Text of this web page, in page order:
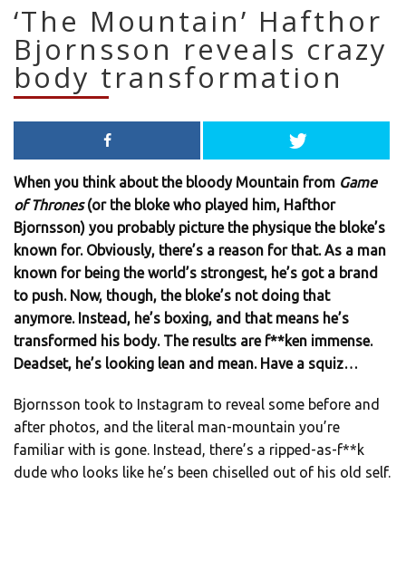
‘The Mountain’ Hafthor
Bjornsson reveals crazy
body transformation
When you think about the bloody Mountain from Game
of Thrones(or the bloke who played him, Hafthor
Bjornsson) you probably picture the physique the bloke’s
known for. Obviously, there’s a reason for that. As a man
known for being the world’s strongest, he’s got a brand
to push. Now, though, the bloke’s not doing that
anymore. Instead, he’s boxing, and that means he’s
transformed his body. The results are f**ken immense.
Deadset, he’s looking lean and mean. Have a squiz…
Bjornsson took to Instagram to reveal some before and
after photos, and the literal man-mountain you’re
familiar with is gone. Instead, there’s a ripped-as-f**k
dude who looks like he’s been chiselled out of his old self.